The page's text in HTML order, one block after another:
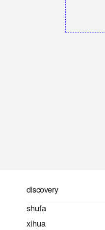
discovery
shufa
xihua